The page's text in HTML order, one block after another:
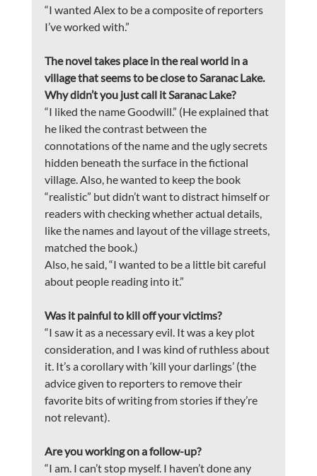
“I wanted Alex to be a composite of reporters
I’ve worked with.”
The novel takes place in the real world in a
village that seems to be close to Saranac Lake.
Why didn’t you just call it Saranac Lake?
“I liked the name Goodwill.” (He explained that
he liked the contrast between the
connotations of the name and the ugly secrets
hidden beneath the surface in the fictional
village. Also, he wanted to keep the book
“realistic” but didn’t want to distract himself or
readers with checking whether actual details,
like the names and layout of the village streets,
matched the book.)
Also, he said, “I wanted to be a little bit careful
about people reading into it.”
Was it painful to kill off your victims?
“I saw it as a necessary evil. It was a key plot
consideration, and I was kind of ruthless about
it. It’s a corollary with ‘kill your darlings’ (the
advice given to reporters to remove their
favorite bits of writing from stories if they’re
not relevant).
Are you working on a follow-up?
“I am. I can’t stop myself. I haven’t done any